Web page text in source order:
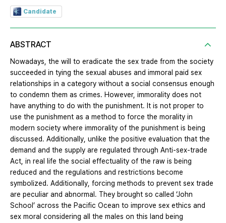
Candidate
ABSTRACT
Nowadays, the will to eradicate the sex trade from the society
succeeded in tying the sexual abuses and immoral paid sex
relationships in a category without a social consensus enough
to condemn them as crimes. However, immorality does not
have anything to do with the punishment. It is not proper to
use the punishment as a method to force the morality in
modern society where immorality of the punishment is being
discussed. Additionally, unlike the positive evaluation that the
demand and the supply are regulated through Anti-sex-trade
Act, in real life the social effectuality of the raw is being
reduced and the regulations and restrictions become
symbolized. Additionally, forcing methods to prevent sex trade
are peculiar and abnormal. They brought so called ‘John
School’ across the Pacific Ocean to improve sex ethics and
sex moral considering all the males on this land being